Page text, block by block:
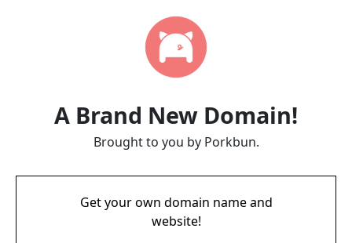
A Brand New Domain!
Brought to you by Porkbun.
Get your own domain name and
website!